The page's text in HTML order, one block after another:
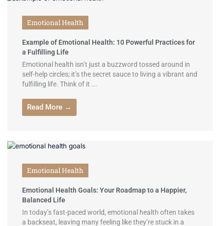
Emotional Health
Example of Emotional Health: 10 Powerful Practices for
a Fulfilling Life
Emotional health isn’t just a buzzword tossed around in
self-help circles; it’s the secret sauce to living a vibrant and
fulfilling life. Think of it ...
Read More →
Emotional Health
Emotional Health Goals: Your Roadmap to a Happier,
Balanced Life
In today’s fast-paced world, emotional health often takes
a backseat, leaving many feeling like they’re stuck in a